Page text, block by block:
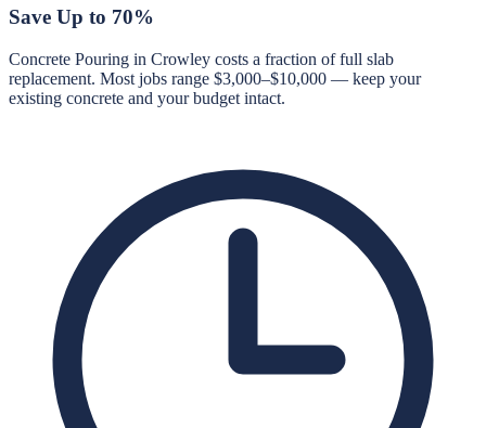
Save Up to 70%
Concrete Pouring in Crowley costs a fraction of full slab
replacement. Most jobs range $3,000–$10,000 — keep your
existing concrete and your budget intact.